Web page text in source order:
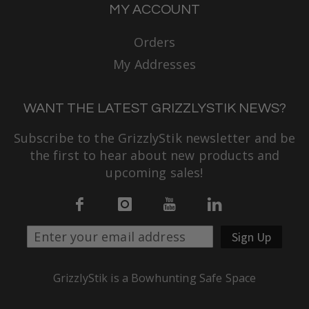
MY ACCOUNT
Orders
My Addresses
WANT THE LATEST GRIZZLYSTIK NEWS?
Subscribe to the GrizzlyStik newsletter and be
the first to hear about new products and
upcoming sales!
Sign Up
GrizzlyStik is a Bowhunting Safe Space